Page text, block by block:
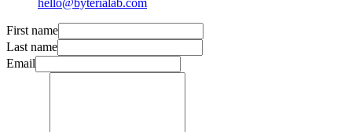
hello@byterialab.com
First name
Last name
Email